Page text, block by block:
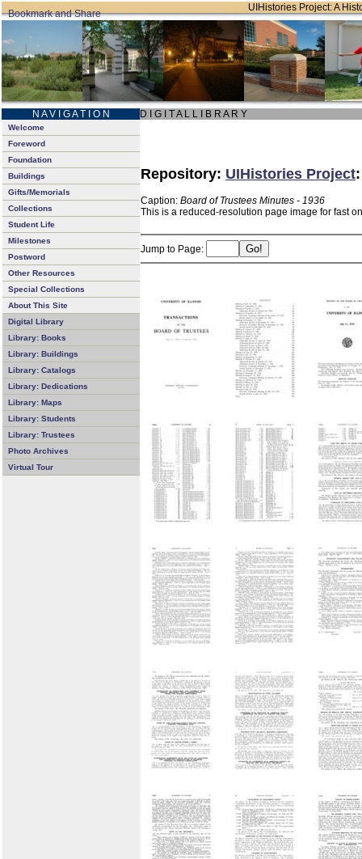
UIHistories Project: A
N A V I G A T I O N D I G I T A L L I B R A R Y
Welcome
Foreword
Foundation
Buildings
Gifts/Memorials
Collections
Student Life
Milestones
Postword
Other Resources
Special Collections
About This Site
Digital Library
Library: Books
Library: Buildings
Library: Catalogs
Library: Dedications
Library: Maps
Library: Students
Library: Trustees
Photo Archives
Virtual Tour
Repository: UIHistories Project
Caption: Board of Trustees Minutes - 1936
This is a reduced-resolution page image for fast
Jump to Page: